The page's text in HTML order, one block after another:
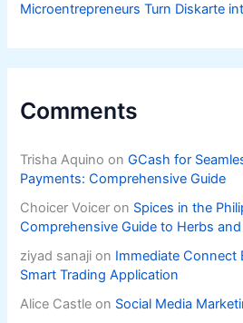
Microentrepreneurs Turn Diskarte
Comments
Trisha Aquino onGCash for
Payments: Comprehensive Guide
Choicer Voicer on Spices in the
Comprehensive Guide to Herbs
ziyad sanaji on Immediate Connect
Smart Trading Application
Alice Castle on Social Media